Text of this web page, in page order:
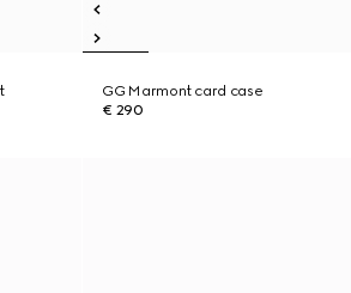
GG Marmont card case
€ 290